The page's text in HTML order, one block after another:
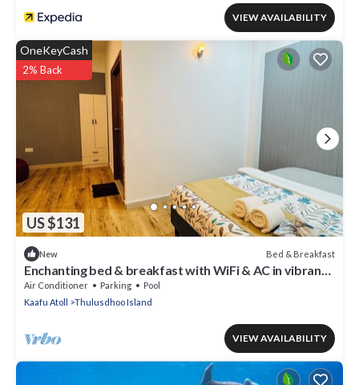
VIEW AVAILABILITY
US $131
OneKeyCash
2% Back
New Bed & Breakfast
Enchanting bed & breakfast with WiFi & AC in vibrant
Thulusdhoo Coke Surf break
Air Conditioner Parking
Pool
Kaafu Atoll
Thulusdhoo Island
VIEW AVAILABILITY